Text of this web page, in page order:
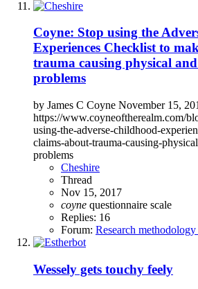
Coyne: Stop using the
Experiences Checklist to
trauma causing physical
problems
by James C Coyne November 15,
https://www.coyneoftherealm.com/
using-the-adverse-childhood-
claims-about-trauma-causing-
problems
Cheshire
Thread
Nov 15, 2017
coyne questionnaire scale
Replies: 16
Forum: Research
Wessely gets touchy feely